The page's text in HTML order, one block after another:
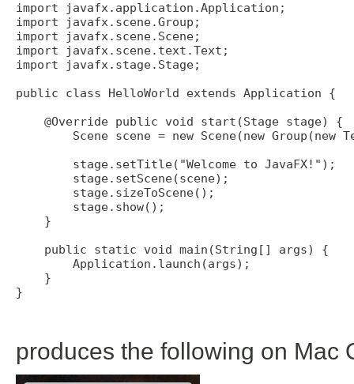
import javafx.application.Application;
import javafx.scene.Group;
import javafx.scene.Scene;
import javafx.scene.text.Text;
import javafx.stage.Stage;
public class HelloWorld extends Application {
    @Override public void start(Stage stage) {
Scene scene = new Scene(new Group(new
        stage.setTitle("Welcome to JavaFX!");
        stage.setScene(scene);
        stage.sizeToScene();
        stage.show();
    }
    public static void main(String[] args) {
        Application.launch(args);
    }
}
produces the following on Mac